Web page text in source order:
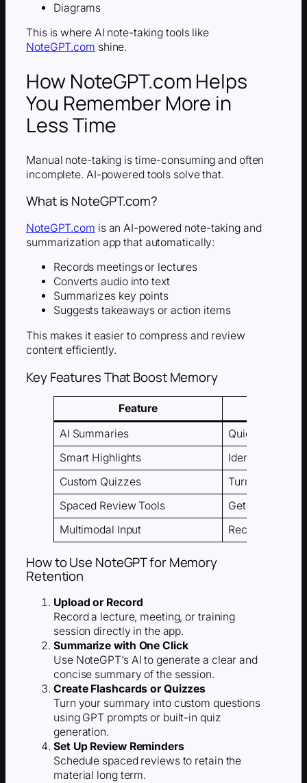
Diagrams
This is where AI note-taking tools like
NoteGPT.com shine.
How NoteGPT.com Helps
You Remember More in
Less Time
Manual note-taking is time-consuming and often
incomplete. AI-powered tools solve that.
What is NoteGPT.com?
NoteGPT.com is an AI-powered note-taking and
summarization app that automatically:
Records meetings or lectures
Converts audio into text
Summarizes key points
Suggests takeaways or action items
This makes it easier to compress and review
content efficiently.
Key Features That Boost Memory
Feature
AI Summaries
Quickly turn
Smart Highlights
Identify and
Custom Quizzes
Turn
Spaced Review Tools
Get automatic
Multimodal Input
Record, type,
How to Use NoteGPT for Memory
Retention
Upload or Record
Record a lecture, meeting, or training
session directly in the app.
Summarize with One Click
Use NoteGPT’s AI to generate a clear and
concise summary of the session.
Create Flashcards or Quizzes
Turn your summary into custom questions
using GPT prompts or built-in quiz
generation.
Set Up Review Reminders
Schedule spaced reviews to retain the
material long term.